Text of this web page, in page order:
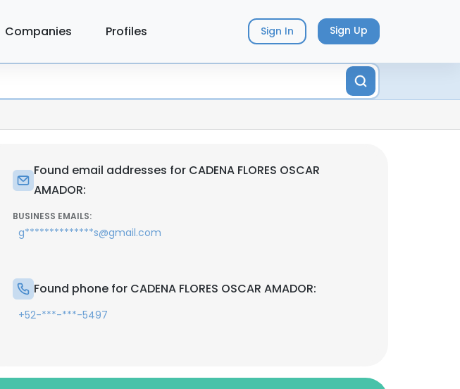
Companies Profiles Sign In Sign Up
Found email addresses for CADENA FLORES OSCAR
AMADOR:
BUSINESS EMAILS:
g**************s@gmail.com
Found phone for CADENA FLORES OSCAR AMADOR:
+52-***-***-5497